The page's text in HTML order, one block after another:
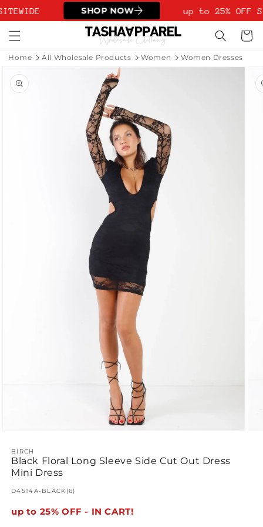
Skip to
SHOP NOW up to 25% OFF
Cart
Home All Wholesale Products Women Women Dresses
product
information
modal
BIRCH
Black Floral Long Sleeve Side Cut Out Dress
Mini Dress
SKU:
D4514A-BLACK(6)
up to 25% OFF - IN CART!